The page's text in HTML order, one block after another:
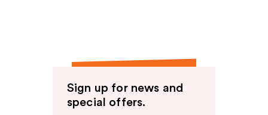
Sign up for news and
special offers.